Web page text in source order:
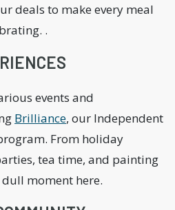
deals to make every meal
.
events and
Brilliance, our Independent
From holiday
tea time, and painting
dull moment here.